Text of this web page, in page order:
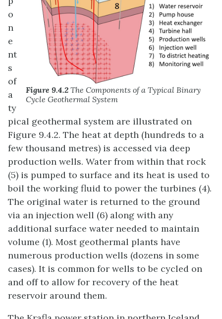
Figure 9.4.2 The Components of a Typical Binary
Cycle Geothermal System
o
n
e
nt
s
of
a
ty
pical geothermal system are illustrated on
Figure 9.4.2. The heat at depth (hundreds to a
few thousand metres) is accessed via deep
production wells. Water from within that rock
(5) is pumped to surface and its heat is used to
boil the working fluid to power the turbines (4).
The original water is returned to the ground
via an injection well (6) along with any
additional surface water needed to maintain
volume (1). Most geothermal plants have
numerous production wells (dozens in some
cases). It is common for wells to be cycled on
and off to allow for recovery of the heat
reservoir around them.